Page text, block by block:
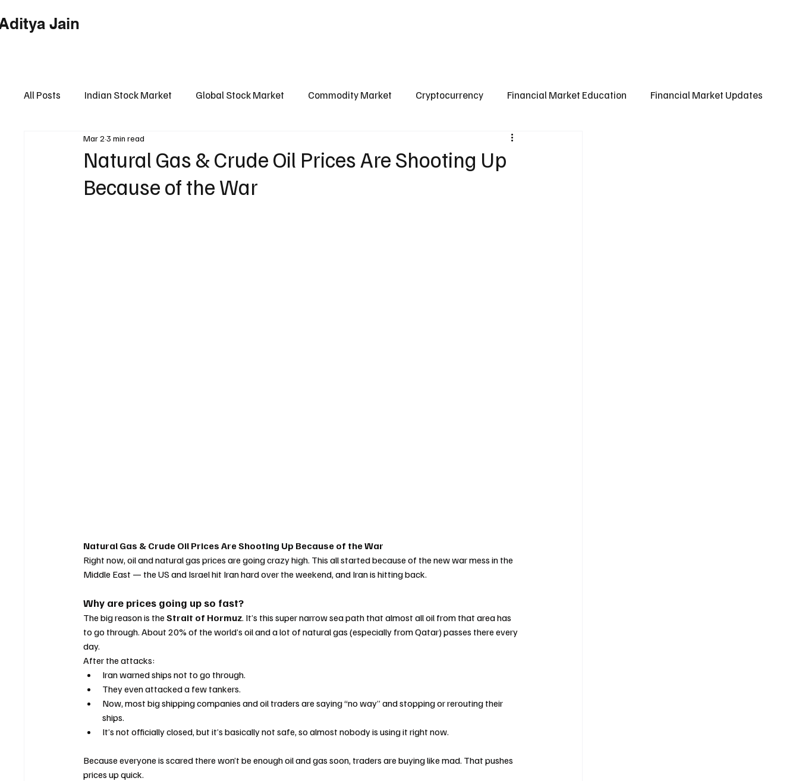
Jain
All Posts Indian Stock Market Global Stock Market Commodity Market Cryptocurrency Financial Market Education Financial Market Updates
Financial Market Intelligence Hub
Natural Gas & Crude Oil Prices Are Shooting Up
Because of the War
Mar 23 min read
Natural Gas & Crude Oil Prices Are Shooting Up Because of the War
Right now, oil and natural gas prices are going crazy high. This all started because of the new war mess in the
Middle East — the US and Israel hit Iran hard over the weekend, and Iran is hitting back.
Why are prices going up so fast?
The big reason is the Strait of Hormuz. It’s this super narrow sea path that almost all oil from that area has
to go through. About 20% of the world’s oil and a lot of natural gas (especially from Qatar) passes there every
day.
After the attacks:
Iran warned ships not to go through.
They even attacked a few tankers.
Now, most big shipping companies and oil traders are saying “no way” and stopping or rerouting their
ships.
It’s not officially closed, but it’s basically not safe, so almost nobody is using it right now.
Because everyone is scared there won’t be enough oil and gas soon, traders are buying like mad. That pushes
prices up quick.